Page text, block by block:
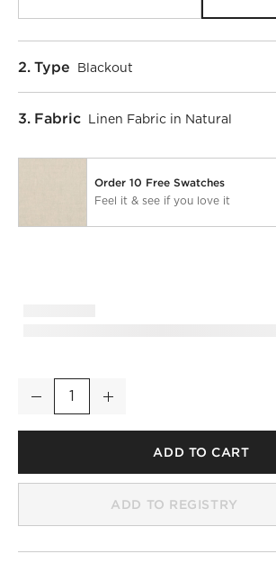
Step
2. Type Blackout
Step
3. Fabric Linen Fabric in Natural
Order 10 Free Swatches
Feel it & see if you love it
Natural European Linen Blackout
Quantity
Decrease Increase
ADD TO CART
ADD TO REGISTRY